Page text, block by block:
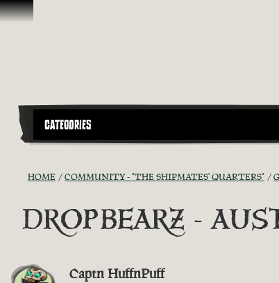
Skip To Content
CATEGORIES
HOME COMMUNITY - "THE SHIPMATES' QUARTERS"
DROPBEARZ -
Captn HuffnPuff